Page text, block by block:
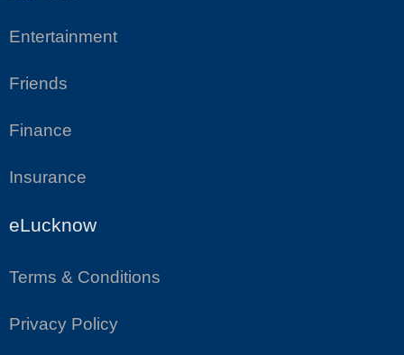
Entertainment
Friends
Finance
Insurance
eLucknow
Terms & Conditions
Privacy Policy